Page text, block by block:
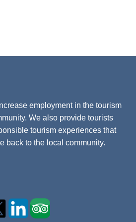
employment in the tourism
We also provide tourists
tourism experiences that
back to the local community.